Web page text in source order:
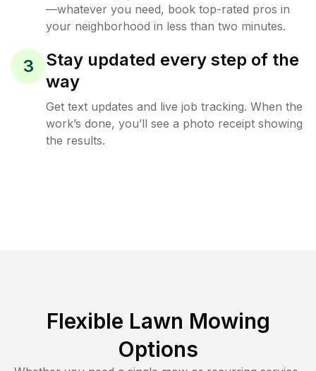
—whatever you need, book top-rated pros in
your neighborhood in less than two minutes.
3
Stay updated every step of the
way
Get text updates and live job tracking. When the
work’s done, you’ll see a photo receipt showing
the results.
Flexible Lawn Mowing
Options